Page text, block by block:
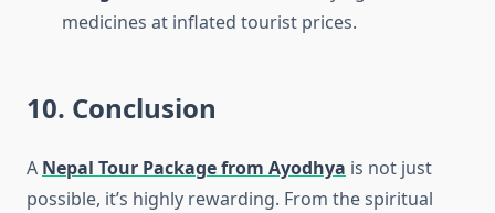
medicines at inflated tourist prices.
10. Conclusion
A Nepal Tour Package from Ayodhya is not just
possible, it’s highly rewarding. From the spiritual